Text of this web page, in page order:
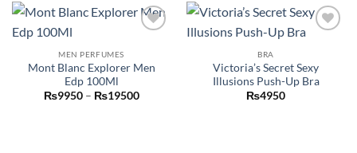
MEN PERFUMES
Mont Blanc Explorer Men
Edp 100Ml
₨9950 – ₨19500Price
BRA
Victoria’s Secret Sexy
Illusions Push-Up Bra
₨4950